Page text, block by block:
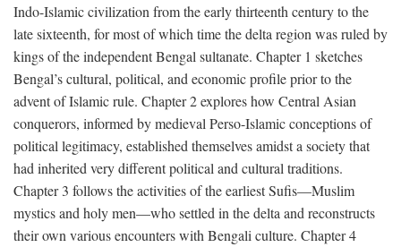
Indo-Islamic civilization from the early thirteenth century to the
late sixteenth, for most of which time the delta region was ruled by
kings of the independent Bengal sultanate. Chapter 1 sketches
Bengal’s cultural, political, and economic profile prior to the
advent of Islamic rule. Chapter 2 explores how Central Asian
conquerors, informed by medieval Perso-Islamic conceptions of
political legitimacy, established themselves amidst a society that
had inherited very different political and cultural traditions.
Chapter 3 follows the activities of the earliest Sufis—Muslim
mystics and holy men—who settled in the delta and reconstructs
their own various encounters with Bengali culture. Chapter 4